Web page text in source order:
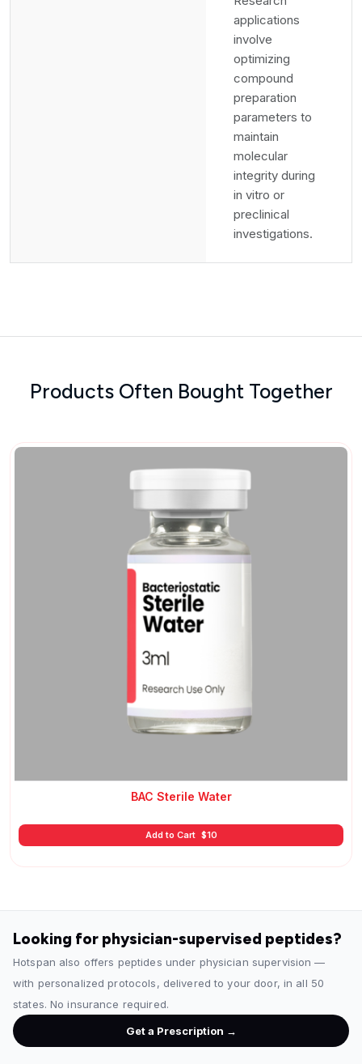
applications
involve
optimizing
compound
preparation
parameters to
maintain
molecular
integrity during
in vitro or
preclinical
investigations.
Products Often Bought Together
BAC Sterile Water
Add to Cart $10
Looking for physician-supervised peptides?
Hotspan also offers peptides under physician supervision —
with personalized protocols, delivered to your door, in all 50
states. No insurance required.
Get a Prescription →